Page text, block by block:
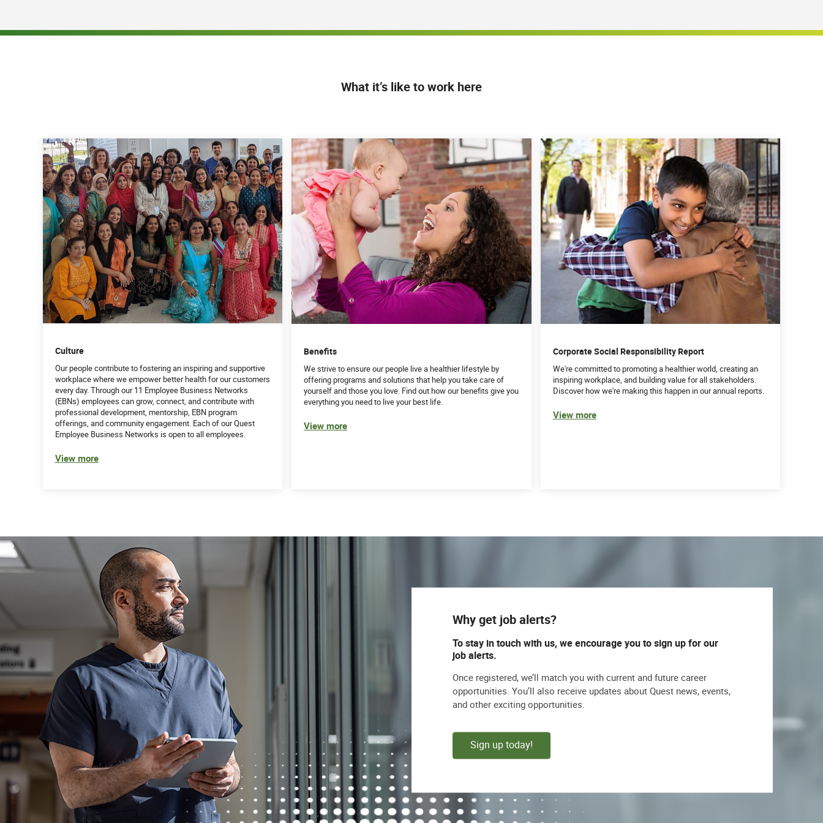
Senior Leadership / Executives within the Region
Live training and communication to Quest employees on relevant policies, procedures and
Coordinate activities of Compliance staff at the direction of the Regional Compliance Director
Manage document assembly for third-party reimbursement audits; depositions and lawsuits;
subpoena document production
Qualifications:
Education:
B.S. in Medical Technology, Business Administration or experience
CHC or CHPC certification desirable
7+ years in the healthcare industry with a background in compliance, billing, operations and/or
medical technology
Experience conducting audits and communicating findings
Experience supervising or providing technical leadership to others highly preferred
Experience with Quest Lab Information System and related business systems highly desirable
Demonstrated program management experience
Detailed knowledge of Compliance Policies and ability to explain and apply the policies to
diverse fact patterns
Knowledge of sales and billing policies and processes
Demonstrated leadership, multi-tasking, communication and project management skills
Understanding of all aspects of lab operations
Combination of strong analytical skills and the demonstrated ability to translate analytical
insights into proposed operational or strategic changes
Excellent interpersonal, presentation, and facilitation skills
Proven ability to be able to communicate and collaborate cross functionally multiple cross-
functional groups and diverse personalities
62996
What it’s like to work here
Culture
Our people contribute to fostering an inspiring and supportive
workplace where we empower better health for our customers
every day. Through our 11 Employee Business Networks
(EBNs) employees can grow, connect, and contribute with
professional development, mentorship, EBN program
offerings, and community engagement. Each of our Quest
Employee Business Networks is open to all employees.
View more
Benefits
We strive to ensure our people live a healthier lifestyle by
offering programs and solutions that help you take care of
yourself and those you love. Find out how our benefits give you
everything you need to live your best life.
View more
Corporate Social Responsibility Report
We're committed to promoting a healthier world, creating an
inspiring workplace, and building value for all stakeholders.
Discover how we're making this happen in our annual reports.
View more
Why get job alerts?
To stay in touch with us, we encourage you to sign up for our
job alerts.
Once registered, we’ll match you with current and future career
opportunities. You’ll also receive updates about Quest news, events,
and other exciting opportunities.
Sign up today!